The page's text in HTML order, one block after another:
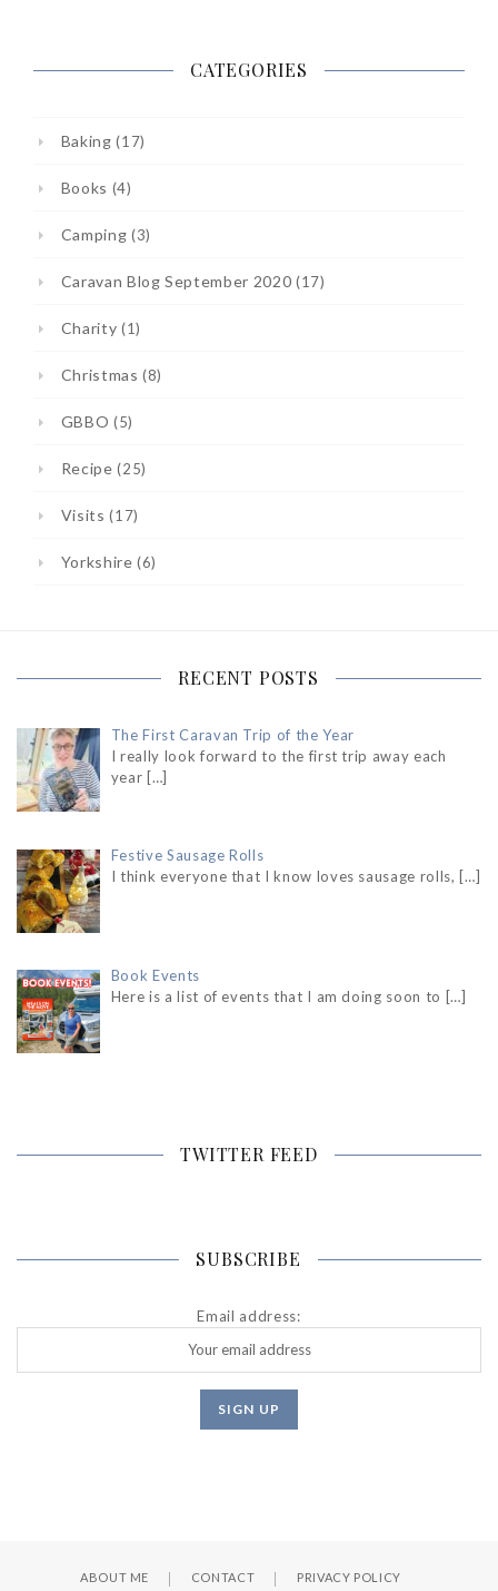
CATEGORIES
Baking (17)
Books (4)
Camping (3)
Caravan Blog September 2020 (17)
Charity (1)
Christmas (8)
GBBO (5)
Recipe (25)
Visits (17)
Yorkshire (6)
RECENT POSTS
The First Caravan Trip of the Year
I really look forward to the first trip away each
year […]
Festive Sausage Rolls
I think everyone that I know loves sausage rolls, […]
Book Events
Here is a list of events that I am doing soon to […]
TWITTER FEED
SUBSCRIBE
Email address:
ABOUT ME CONTACT PRIVACY POLICY